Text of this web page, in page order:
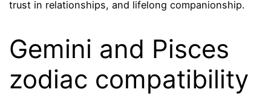
trust in relationships, and lifelong companionship.
Gemini and Pisces
zodiac compatibility